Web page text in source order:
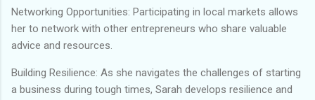
Networking Opportunities: Participating in local markets allows
her to network with other entrepreneurs who share valuable
advice and resources.
Building Resilience: As she navigates the challenges of starting
a business during tough times, Sarah develops resilience and